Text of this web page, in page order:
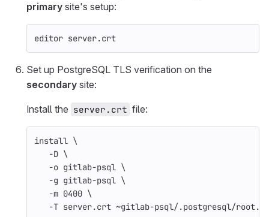
primary site's setup:
editor server.crt
Set up PostgreSQL TLS verification on the
secondary site:
Install the server.crt file:
install \
-D \
-o gitlab-psql \
-g gitlab-psql \
-m 0400 \
-T server.crt ~gitlab-psql/.postgresql/